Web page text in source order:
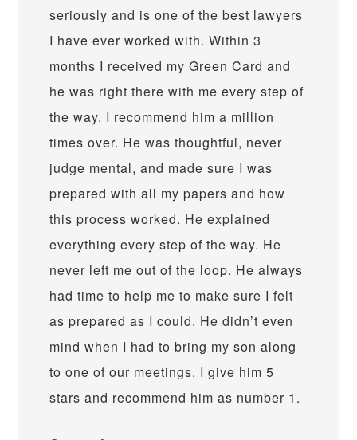
seriously and is one of the best lawyers
I have ever worked with. Within 3
months I received my Green Card and
he was right there with me every step of
the way. I recommend him a million
times over. He was thoughtful, never
judge mental, and made sure I was
prepared with all my papers and how
this process worked. He explained
everything every step of the way. He
never left me out of the loop. He always
had time to help me to make sure I felt
as prepared as I could. He didn’t even
mind when I had to bring my son along
to one of our meetings. I give him 5
stars and recommend him as number 1.